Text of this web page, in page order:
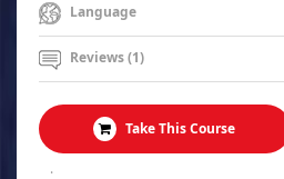
Language
Reviews (1)
Take This Course
.